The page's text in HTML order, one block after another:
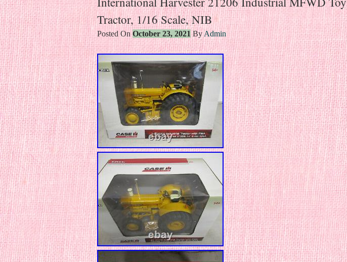
Tractor, 1/16 Scale, NIB
Posted OnOctober 23, 2021By Admin